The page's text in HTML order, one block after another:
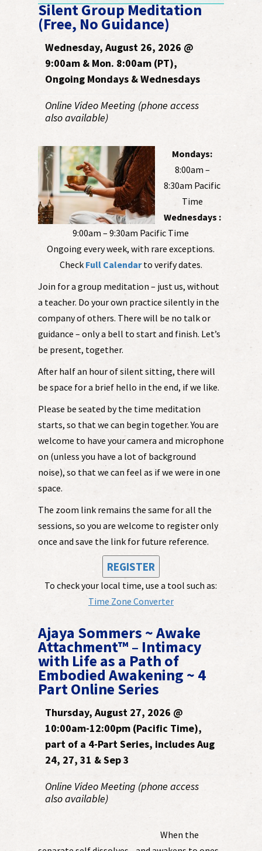
Silent Group Meditation
(Free, No Guidance)
Wednesday, August 26, 2026 @
9:00am & Mon. 8:00am (PT),
Ongoing Mondays & Wednesdays
Online Video Meeting (phone access
also available)
Mondays:
8:00am –
8:30am Pacific
Time
Wednesdays :
9:00am – 9:30am Pacific Time
Ongoing every week, with rare exceptions.
Check Full Calendarto verify dates.
Join for a group meditation – just us, without
a teacher. Do your own practice silently in the
company of others. There will be no talk or
guidance – only a bell to start and finish. Let’s
be present, together.
After half an hour of silent sitting, there will
be space for a brief hello in the end, if we like.
Please be seated by the time meditation
starts, so that we can begin together. You are
welcome to have your camera and microphone
on (unless you have a lot of background
noise), so that we can feel as if we were in one
space.
The zoom link remains the same for all the
sessions, so you are welcome to register only
once and save the link for future reference.
REGISTER
To check your local time, use a tool such as:
Time Zone Converter
Ajaya Sommers ~ Awake
Attachment™ – Intimacy
with Life as a Path of
Embodied Awakening ~ 4
Part Online Series
Thursday, August 27, 2026 @
10:00am-12:00pm (Pacific Time),
part of a 4-Part Series, includes Aug
24, 27, 31 & Sep 3
Online Video Meeting (phone access
also available)
When the